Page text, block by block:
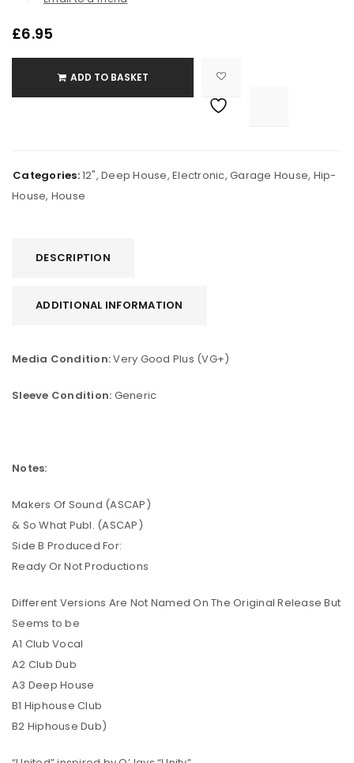
£6.95
ADD TO BASKET
Categories:12", Deep House, Electronic, Garage House, Hip-
House, House
DESCRIPTION
ADDITIONAL INFORMATION
Media Condition:Very Good Plus (VG+)
Sleeve Condition: Generic
Notes:
Makers Of Sound (ASCAP)
& So What Publ. (ASCAP)
Side B Produced For:
Ready Or Not Productions
Different Versions Are Not Named On The Original Release But
Seems to be
A1 Club Vocal
A2 Club Dub
A3 Deep House
B1 Hiphouse Club
B2 Hiphouse Dub)